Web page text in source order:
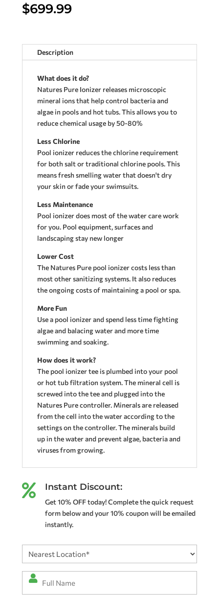
$699.99
Description
What does it do?
Natures Pure Ionizer releases microscopic
mineral ions that help control bacteria and
algae in pools and hot tubs. This allows you to
reduce chemical usage by 50-80%
Less Chlorine
Pool ionizer reduces the chlorine requirement
for both salt or traditional chlorine pools. This
means fresh smelling water that doesn't dry
your skin or fade your swimsuits.
Less Maintenance
Pool ionizer does most of the water care work
for you. Pool equipment, surfaces and
landscaping stay new longer
Lower Cost
The Natures Pure pool ionizer costs less than
most other sanitizing systems. It also reduces
the ongoing costs of maintaining a pool or spa.
More Fun
Use a pool ionizer and spend less time fighting
algae and balacing water and more time
swimming and soaking.
How does it work?
The pool ionizer tee is plumbed into your pool
or hot tub filtration system. The mineral cell is
screwed into the tee and plugged into the
Natures Pure controller. Minerals are released
from the cell into the water according to the
settings on the controller. The minerals build
up in the water and prevent algae, bacteria and
viruses from growing.
 Instant Discount:
Get 10% OFF today! Complete the quick request
form below and your 10% coupon will be emailed
instantly.
Nearest
Location(Required)
Full